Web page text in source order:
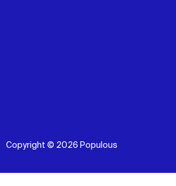
Copyright © 2026 Populous